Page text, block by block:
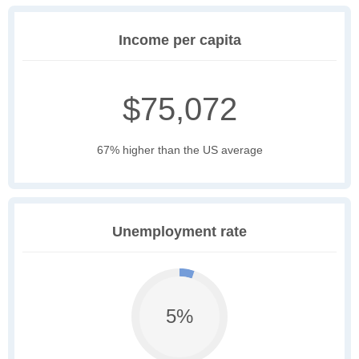
Income per capita
$75,072
67% higher than the US average
Unemployment rate
5%